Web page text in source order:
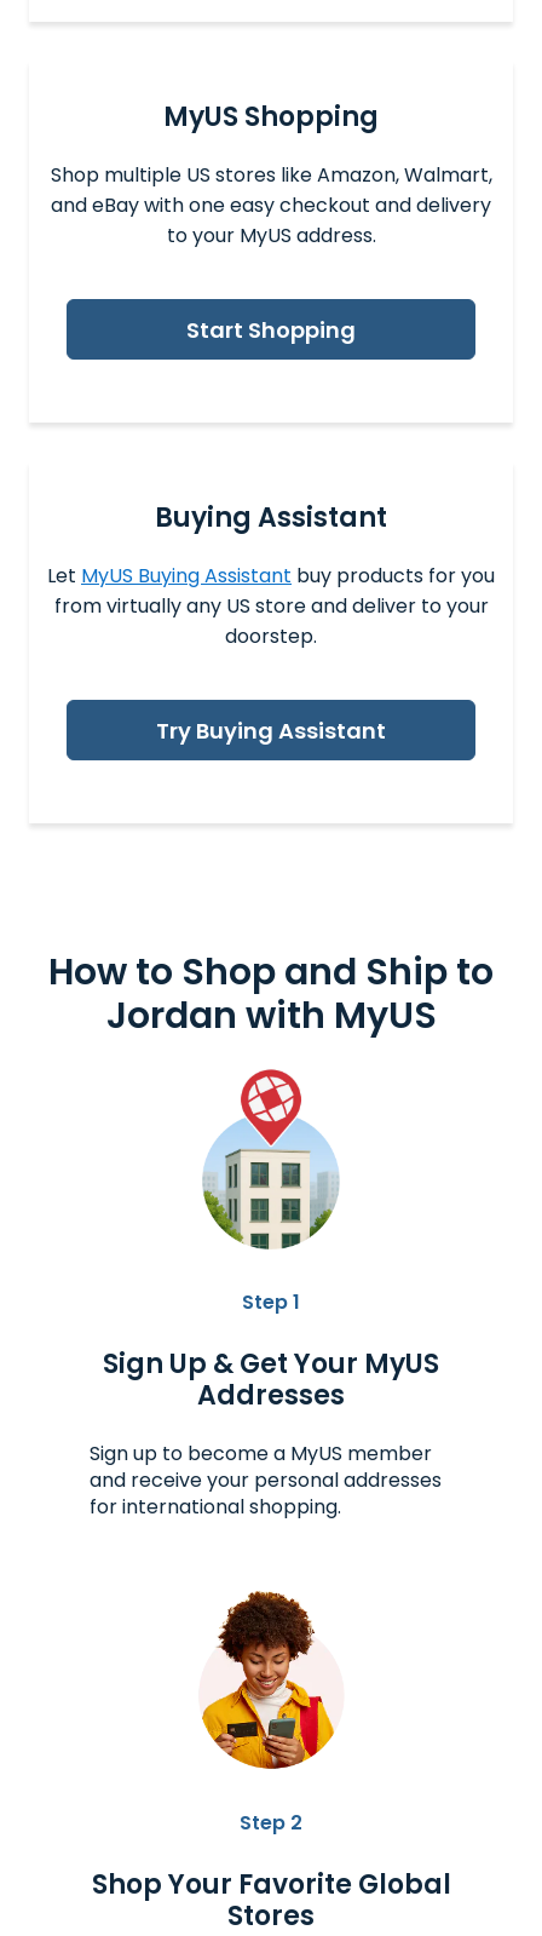
MyUS Shopping
Shop multiple US stores like Amazon, Walmart,
and eBay with one easy checkout and delivery
to your MyUS address.
Start Shopping
Buying Assistant
Let MyUS Buying Assistant buy products for you
from virtually any US store and deliver to your
doorstep.
Try Buying Assistant
How to Shop and Ship to
Jordan with MyUS
Step 1
Sign Up & Get Your MyUS
Addresses
Sign up to become a MyUS member
and receive your personal addresses
for international shopping.
Step 2
Shop Your Favorite Global
Stores